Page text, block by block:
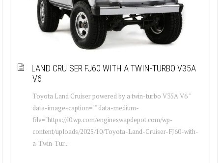
LAND CRUISER FJ60 WITH A TWIN-TURBO V35A
V6
Toyota Land Cruiser powered by a twin-turbo V35A V6 "
data-image-caption="" data-medium-
file="https://i0.wp.com/engineswapdepot.com/wp-
content/uploads/2025/10/Toyota-Land-Cruiser-FJ60-with-
a-Twin-Tur...